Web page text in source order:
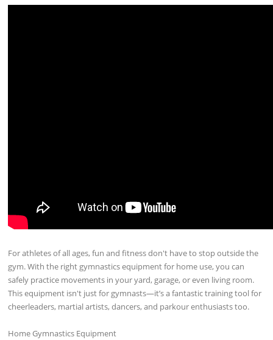
For athletes of all ages, fun and fitness don't have to stop outside the
gym. With the right gymnastics equipment for home use, you can
safely practice movements in your yard, garage, or even living room.
This equipment isn't just for gymnasts—it’s a fantastic training tool for
cheerleaders, martial artists, dancers, and parkour enthusiasts too.
Home Gymnastics Equipment